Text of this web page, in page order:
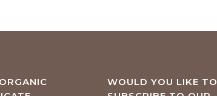
WOULD YOU LIKE TO